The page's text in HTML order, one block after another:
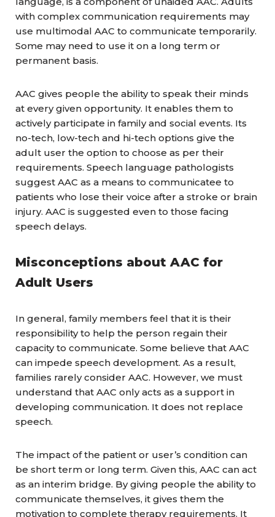
with complex communication requirements may
use multimodal AAC to communicate temporarily.
Some may need to use it on a long term or
permanent basis.
AAC gives people the ability to speak their minds
at every given opportunity. It enables them to
actively participate in family and social events. Its
no-tech, low-tech and hi-tech options give the
adult user the option to choose as per their
requirements. Speech language pathologists
suggest AAC as a means to communicatee to
patients who lose their voice after a stroke or brain
injury. AAC is suggested even to those facing
speech delays.
Misconceptions about AAC for
Adult Users
In general, family members feel that it is their
responsibility to help the person regain their
capacity to communicate. Some believe that AAC
can impede speech development. As a result,
families rarely consider AAC. However, we must
understand that AAC only acts as a support in
developing communication. It does not replace
speech.
The impact of the patient or user’s condition can
be short term or long term. Given this, AAC can act
as an interim bridge. By giving people the ability to
communicate themselves, it gives them the
motivation to complete therapy requirements. It